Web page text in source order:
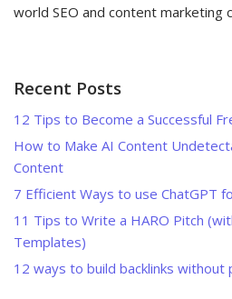
world SEO and content marketing
Recent Posts
12 Tips to Become a Successful
How to Make AI Content
Content
7 Efficient Ways to use ChatGPT
11 Tips to Write a HARO Pitch
Templates)
12 ways to build backlinks without